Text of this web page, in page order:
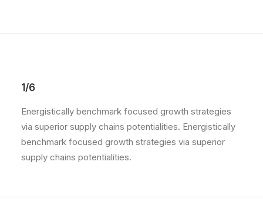
1/6
Energistically benchmark focused growth strategies
via superior supply chains potentialities. Energistically
benchmark focused growth strategies via superior
supply chains potentialities.